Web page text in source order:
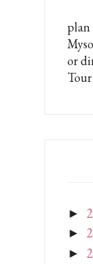
or
►
►
►